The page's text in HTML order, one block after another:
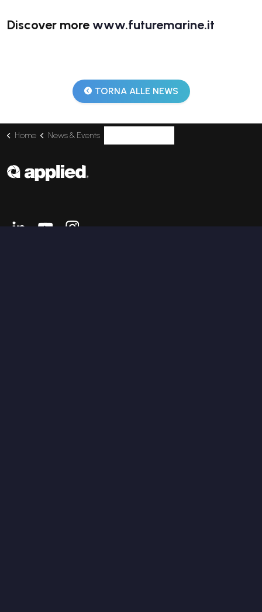
Discover morewww.futuremarine.it
TORNA ALLE NEWS
Home News & Events